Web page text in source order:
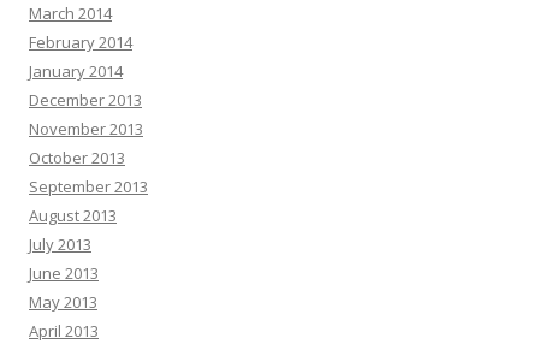
March 2014
February 2014
January 2014
December 2013
November 2013
October 2013
September 2013
August 2013
July 2013
June 2013
May 2013
April 2013